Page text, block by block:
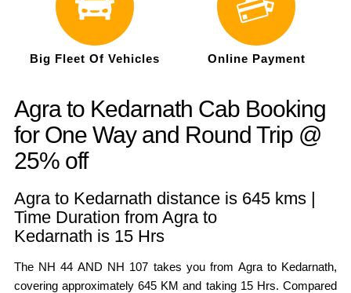
Big Fleet Of Vehicles Online Payment
Agra to Kedarnath Cab Booking
for One Way and Round Trip @
25% off
Agra to Kedarnath distance is 645 kms |
Time Duration from Agra to
Kedarnath is 15 Hrs
The NH 44 AND NH 107 takes you from Agra to Kedarnath,
covering approximately 645 KM and taking 15 Hrs. Compared